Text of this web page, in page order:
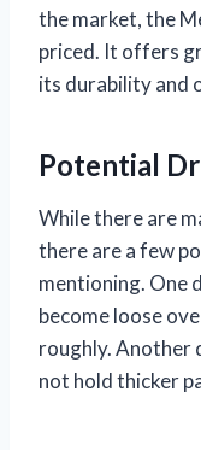
the market, the
priced. It offers
its durability and
Potential
While there are
there are a few
mentioning. One
become loose
roughly. Another
not hold thicker